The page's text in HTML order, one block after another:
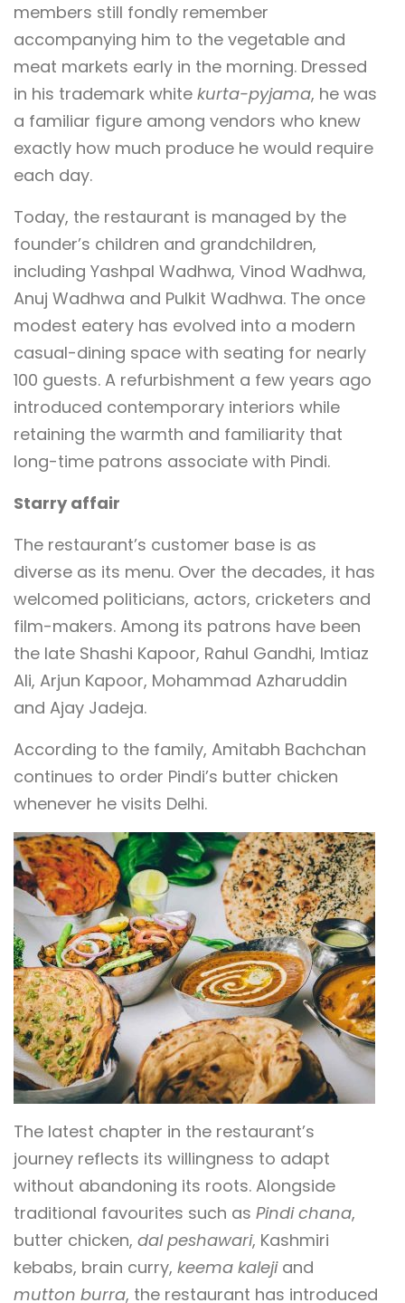
members still fondly remember
accompanying him to the vegetable and
meat markets early in the morning. Dressed
in his trademark white kurta-pyjama, he was
a familiar figure among vendors who knew
exactly how much produce he would require
each day.
Today, the restaurant is managed by the
founder’s children and grandchildren,
including Yashpal Wadhwa, Vinod Wadhwa,
Anuj Wadhwa and Pulkit Wadhwa. The once
modest eatery has evolved into a modern
casual-dining space with seating for nearly
100 guests. A refurbishment a few years ago
introduced contemporary interiors while
retaining the warmth and familiarity that
long-time patrons associate with Pindi.
Starry affair
The restaurant’s customer base is as
diverse as its menu. Over the decades, it has
welcomed politicians, actors, cricketers and
film-makers. Among its patrons have been
the late Shashi Kapoor, Rahul Gandhi, Imtiaz
Ali, Arjun Kapoor, Mohammad Azharuddin
and Ajay Jadeja.
According to the family, Amitabh Bachchan
continues to order Pindi’s butter chicken
whenever he visits Delhi.
The latest chapter in the restaurant’s
journey reflects its willingness to adapt
without abandoning its roots. Alongside
traditional favourites such as Pindi chana,
butter chicken, dal peshawari, Kashmiri
kebabs, brain curry, keema kalejiand
mutton burra, the restaurant has introduced